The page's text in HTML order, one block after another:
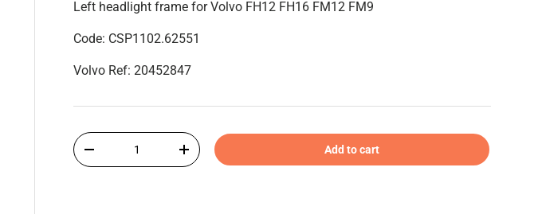
Left headlight frame for Volvo FH12 FH16 FM12 FM9
Code: CSP1102.62551
Volvo Ref: 20452847
Qty
+ Add to cart